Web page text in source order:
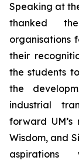
Speaking at
thanked
organisations
their
the students
the
industrial
forward UM’s
Wisdom, and